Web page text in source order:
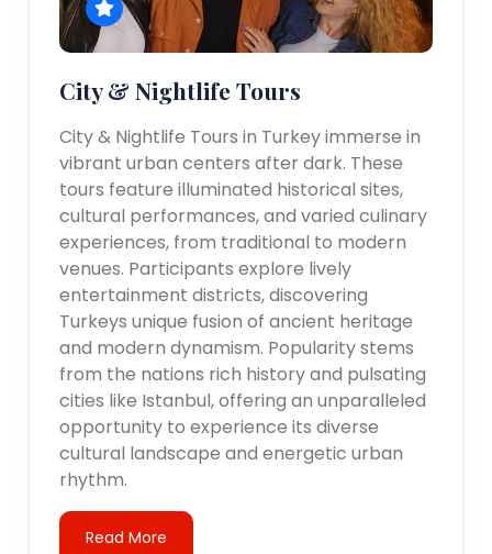
City & Nightlife Tours
City & Nightlife Tours in Turkey immerse in
vibrant urban centers after dark. These
tours feature illuminated historical sites,
cultural performances, and varied culinary
experiences, from traditional to modern
venues. Participants explore lively
entertainment districts, discovering
Turkeys unique fusion of ancient heritage
and modern dynamism. Popularity stems
from the nations rich history and pulsating
cities like Istanbul, offering an unparalleled
opportunity to experience its diverse
cultural landscape and energetic urban
rhythm.
Read More